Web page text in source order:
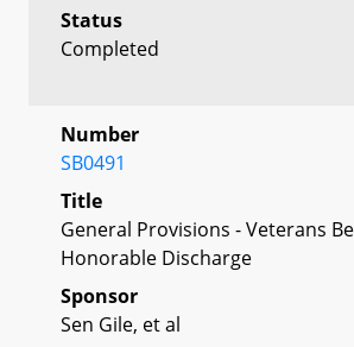
Status
Completed
Number
SB0491
Title
General Provisions - Veterans
Honorable Discharge
Sponsor
Sen Gile, et al